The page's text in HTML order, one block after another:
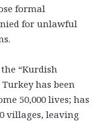
formal
for unlawful
“Kurdish
has been
50,000 lives; has
villages, leaving